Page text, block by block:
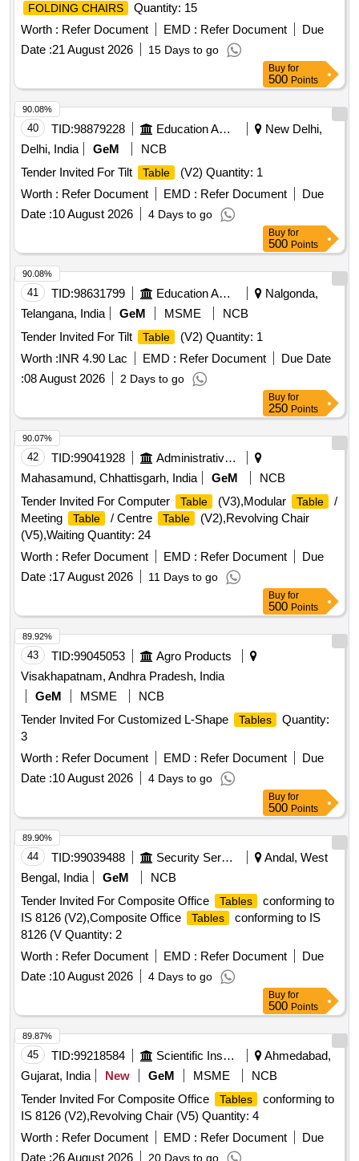
FOLDING CHAIRS
Quantity: 15
Worth : Refer Document EMD : Refer Document
Due
Date :21 August 2026 15 Days to go
Buy for
500 Points
40 TID:98879228 Education And Research Institute
New Delhi,
Delhi, India
GeM
NCB
Tender Invited For Tilt
Table
(V2) Quantity: 1
Worth : Refer Document EMD : Refer Document
Due
Date :10 August 2026 4 Days to go
90.08%
Buy for
500 Points
41 TID:98631799 Education And Research Institute
Nalgonda,
Telangana, India
GeM MSME
NCB
Tender Invited For Tilt
Table
(V2) Quantity: 1
Worth :INR 4.90 Lac EMD : Refer Document
Due Date
:08 August 2026 2 Days to go
90.08%
Buy for
250 Points
42 TID:99041928
Administrative Offices
Mahasamund, Chhattisgarh, India
GeM
NCB
Tender Invited For Computer
Table (V3),Modular Table
/
Meeting
Table / Centre Table
(V2),Revolving Chair
(V5),Waiting Quantity: 24
Worth : Refer Document EMD : Refer Document
Due
Date :17 August 2026 11 Days to go
90.07%
Buy for
500 Points
43 TID:99045053
Agro Products
Visakhapatnam, Andhra Pradesh, India
GeM
MSME
NCB
Tender Invited For Customized L-Shape
Tables
Quantity:
3
Worth : Refer Document EMD : Refer Document
Due
Date :10 August 2026 4 Days to go
89.92%
Buy for
500 Points
44 TID:99039488 Security Services
Andal, West
Bengal, India
GeM
NCB
Tender Invited For Composite Office
Tables
conforming to
IS 8126 (V2),Composite Office
Tables
conforming to IS
8126 (V Quantity: 2
Worth : Refer Document EMD : Refer Document
Due
Date :10 August 2026 4 Days to go
89.90%
Buy for
500 Points
45 TID:99218584 Scientific Instruments
Ahmedabad,
Gujarat, India
New GeM MSME
NCB
Tender Invited For Composite Office
Tables
conforming to
IS 8126 (V2),Revolving Chair (V5) Quantity: 4
Worth : Refer Document EMD : Refer Document
Due
Date :26 August 2026 20 Days to go
89.87%